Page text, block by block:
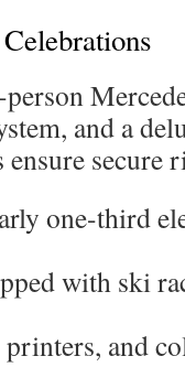
and a
secure
one-third
with ski
and